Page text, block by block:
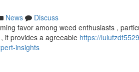
News
Discuss
favor among weed enthusiasts ,
it provides a agreeable https://
insights